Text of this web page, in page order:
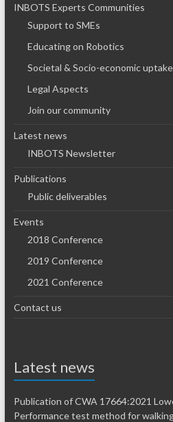
INBOTS Experts Communities
Support to SMEs
Educating on Robotics
Societal & Socio-economic uptake
Legal Aspects
Join our community
Latest news
INBOTS Newsletter
Publications
Public deliverables
Events
2018 Conference
2019 Conference
2021 Conference
Contact us
Latest news
Publication of CWA 17664:2021
Performance test method for